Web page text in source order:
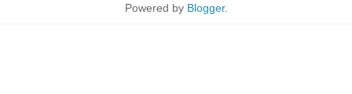
Powered by Blogger.